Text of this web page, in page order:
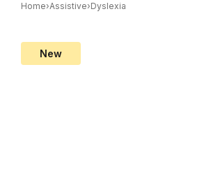
Home›Assistive›Dyslexia
New